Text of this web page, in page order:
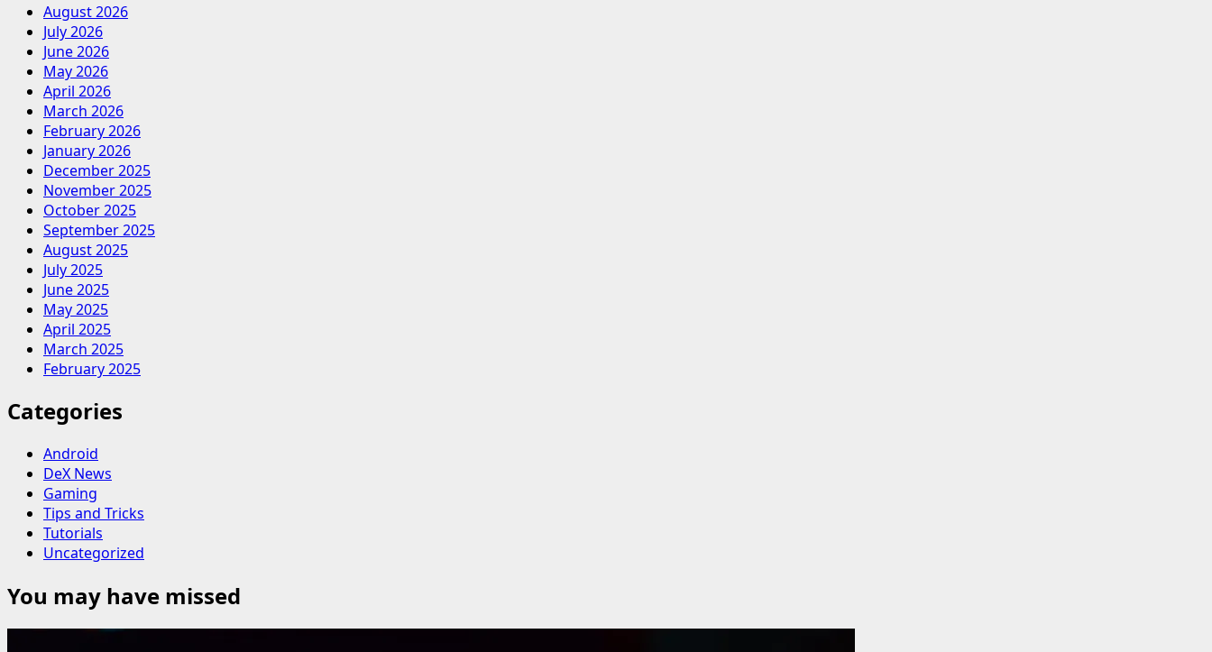
August 2026
July 2026
June 2026
May 2026
April 2026
March 2026
February 2026
January 2026
December 2025
November 2025
October 2025
September 2025
August 2025
July 2025
June 2025
May 2025
April 2025
March 2025
February 2025
Categories
Android
DeX News
Gaming
Tips and Tricks
Tutorials
Uncategorized
You may have missed